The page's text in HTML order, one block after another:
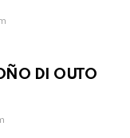
DI OUTO